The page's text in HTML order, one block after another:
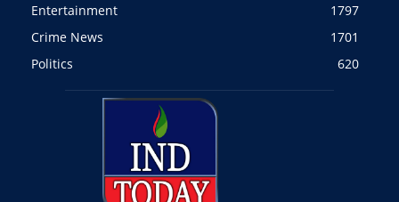
Entertainment
1797
Crime News
1701
Politics
620